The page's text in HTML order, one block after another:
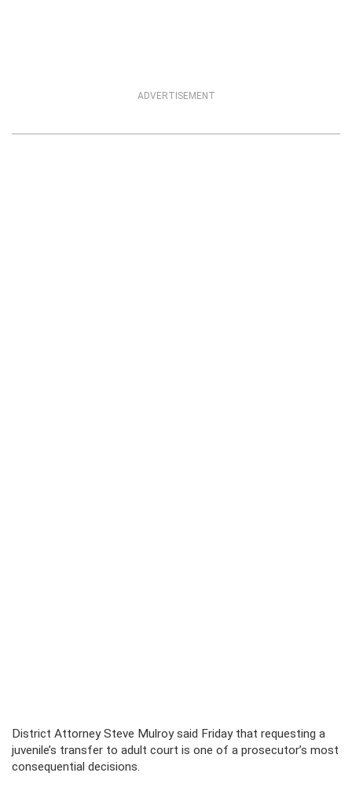
ADVERTISEMENT
District Attorney Steve Mulroy said Friday that requesting a
juvenile’s transfer to adult court is one of a prosecutor’s most
consequential decisions.